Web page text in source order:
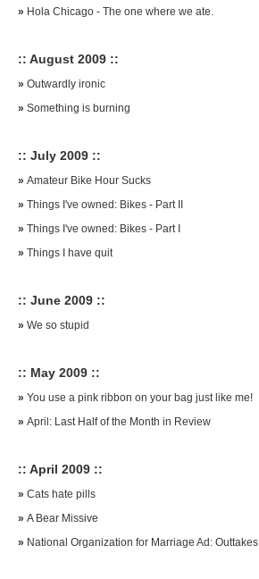
» Hola Chicago - The one where we ate.
:: August 2009 ::
» Outwardly ironic
» Something is burning
:: July 2009 ::
» Amateur Bike Hour Sucks
» Things I've owned: Bikes - Part II
» Things I've owned: Bikes - Part I
» Things I have quit
:: June 2009 ::
» We so stupid
:: May 2009 ::
» You use a pink ribbon on your bag just like me!
» April: Last Half of the Month in Review
:: April 2009 ::
» Cats hate pills
» A Bear Missive
» National Organization for Marriage Ad: Outtakes